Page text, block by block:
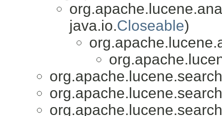
java.io.Closeable)